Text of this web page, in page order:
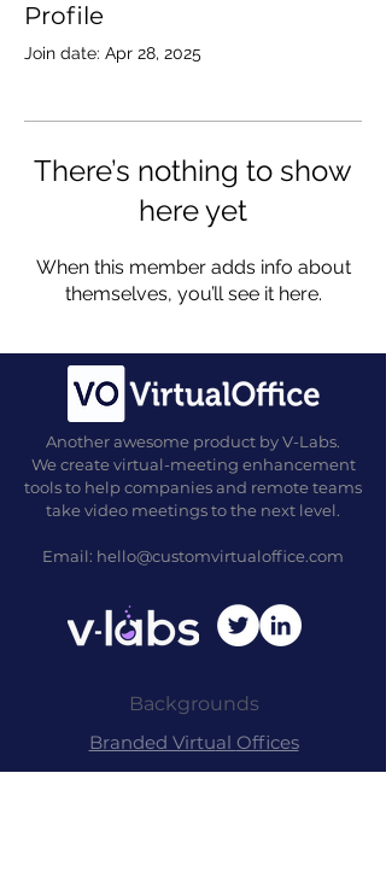
Profile
Join date: Apr 28, 2025
There’s nothing to show
here yet
When this member adds info about
themselves, you’ll see it here.
Another awesome product by V-Labs.
We create virtual-meeting enhancement
tools to help companies and remote teams
take video meetings to the next level.
Email: hello@customvirtualoffice.com
Backgrounds
Branded Virtual Offices
Commercial Packages